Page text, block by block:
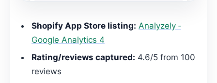
Shopify App Store listing: Analyzely ‑
Google Analytics 4
Rating/reviews captured: 4.6/5 from 100
reviews